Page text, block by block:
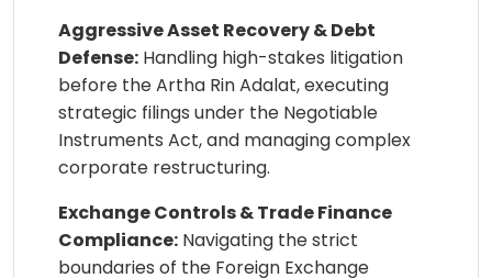
Aggressive Asset Recovery & Debt
Defense: Handling high-stakes litigation
before the Artha Rin Adalat, executing
strategic filings under the Negotiable
Instruments Act, and managing complex
corporate restructuring.
Exchange Controls & Trade Finance
Compliance: Navigating the strict
boundaries of the Foreign Exchange